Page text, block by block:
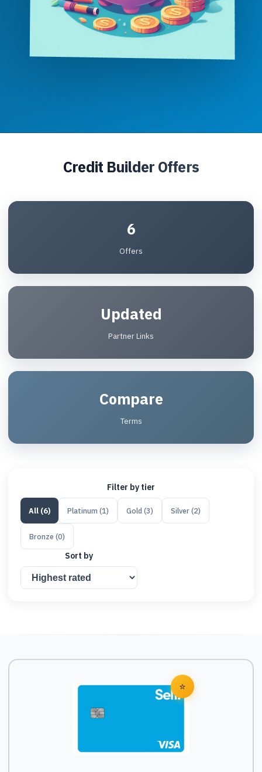
Credit Builder Offers
6
Offers
Updated
Partner Links
Compare
Terms
Filter by tier
All (6) Platinum (1) Gold (3) Silver(2)
Bronze (0)
Sort by
⭐